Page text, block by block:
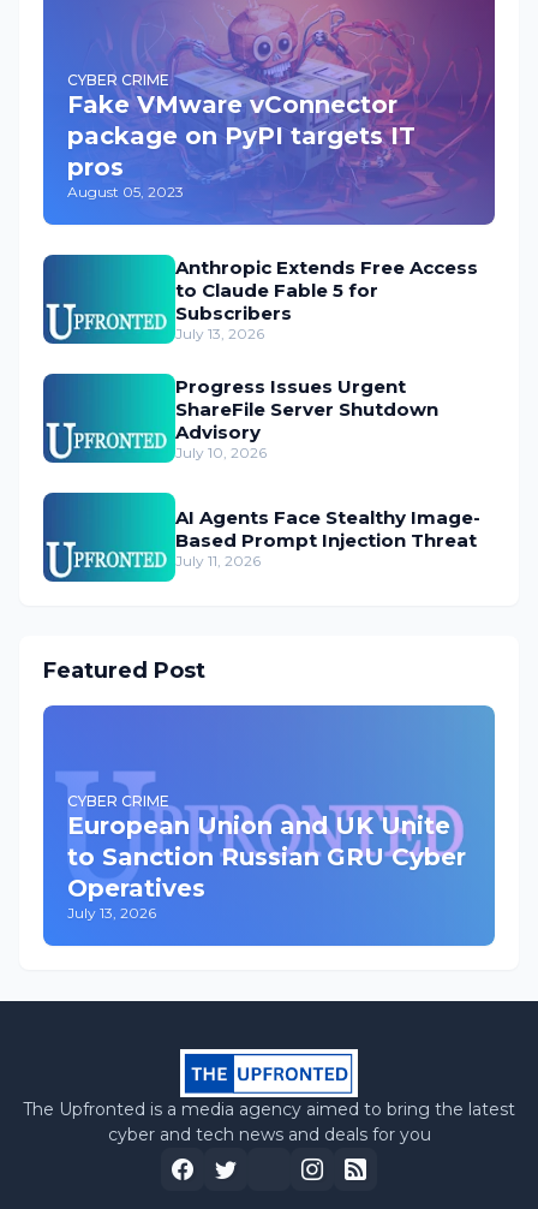
CYBER CRIME
Fake VMware vConnector
package on PyPI targets IT
pros
August 05, 2023
Anthropic Extends Free Access
to Claude Fable 5 for
Subscribers
July 13, 2026
Progress Issues Urgent
ShareFile Server Shutdown
Advisory
July 10, 2026
AI Agents Face Stealthy Image-
Based Prompt Injection Threat
July 11, 2026
Featured Post
CYBER CRIME
European Union and UK Unite
to Sanction Russian GRU Cyber
Operatives
July 13, 2026
The Upfronted is a media agency aimed to bring the latest
cyber and tech news and deals for you